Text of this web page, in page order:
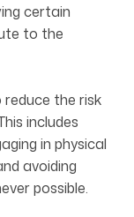
certain
to the
the risk
includes
in physical
avoiding
possible.